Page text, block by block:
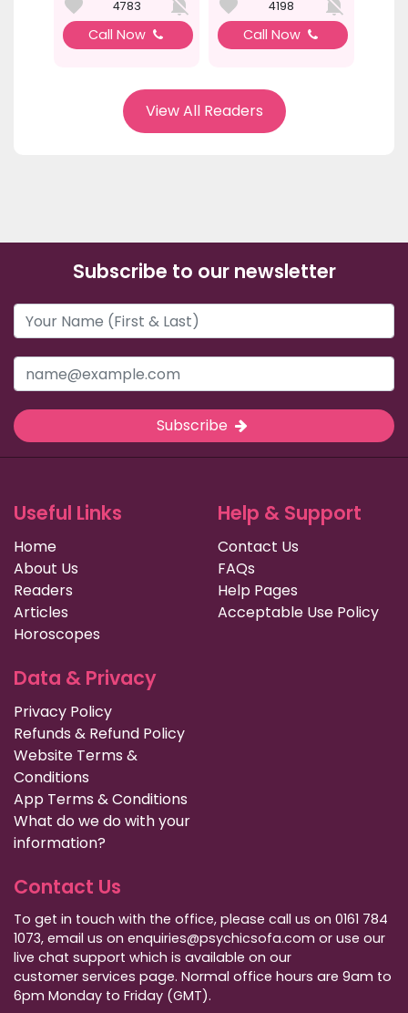
4783
Call Now
4198
Call Now
View All Readers
Subscribe to our newsletter
Subscribe
Useful Links
Home
About Us
Readers
Articles
Horoscopes
Help & Support
Contact Us
FAQs
Help Pages
Acceptable Use Policy
Data & Privacy
Privacy Policy
Refunds & Refund Policy
Website Terms &
Conditions
App Terms & Conditions
What do we do with your
information?
Contact Us
To get in touch with the office, please call us on 0161 784
1073, email us on enquiries@psychicsofa.com or use our
live chat support which is available on our
customer services page. Normal office hours are 9am to
6pm Monday to Friday (GMT).